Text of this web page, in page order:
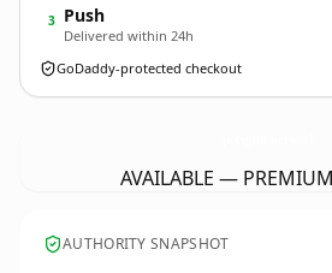
3 Push
Delivered within 24h
GoDaddy-protected checkout
AVAILABLE —
AUTHORITY SNAPSHOT